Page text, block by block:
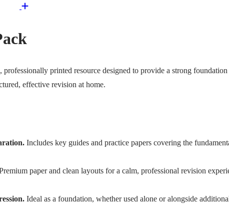
professionally printed resource designed to provide a strong
effective revision at home.
Includes key guides and practice papers covering the
paper and clean layouts for a calm, professional revision
Ideal as a foundation, whether used alone or alongside